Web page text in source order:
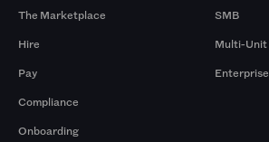
The Marketplace
Hire
Pay
Compliance
Onboarding
SMB
Multi-Unit
Enterprise